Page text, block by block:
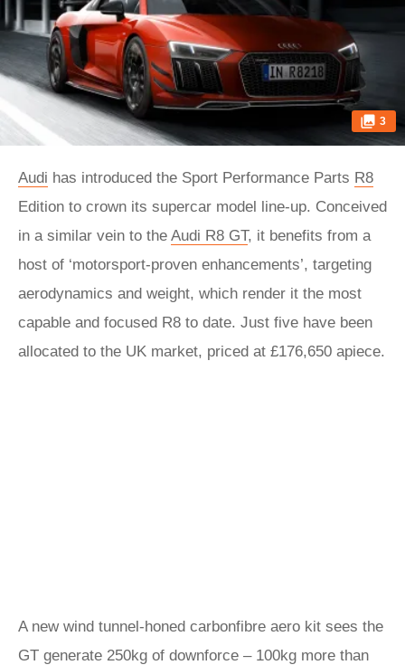
3
Audi has introduced the Sport Performance Parts R8
Edition to crown its supercar model line-up. Conceived
in a similar vein to the Audi R8 GT, it benefits from a
host of ‘motorsport-proven enhancements’, targeting
aerodynamics and weight, which render it the most
capable and focused R8 to date. Just five have been
allocated to the UK market, priced at £176,650 apiece.
A new wind tunnel-honed carbonfibre aero kit sees the
GT generate 250kg of downforce – 100kg more than